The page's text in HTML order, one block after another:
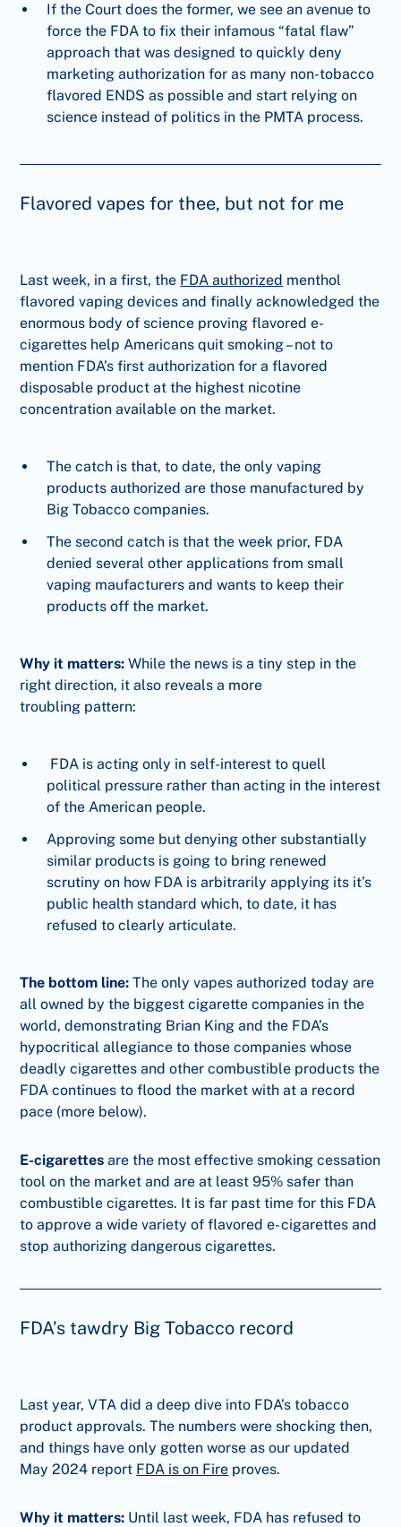
If the Court does the former, we see an avenue to
force the FDA to fix their infamous “fatal flaw”
approach that was designed to quickly deny
marketing authorization for as many non-tobacco
flavored ENDS as possible and start relying on
science instead of politics in the PMTA process.
Flavored vapes for thee, but not for me
Last week, in a first, the FDA authorized menthol
flavored vaping devices and finally acknowledged the
enormous body of science proving flavored e-
cigarettes help Americans quit smoking – not to
mention FDA’s first authorization for a flavored
disposable product at the highest nicotine
concentration available on the market.
The catch is that, to date, the only vaping
products authorized are those manufactured by
Big Tobacco companies.
The second catch is that the week prior, FDA
denied several other applications from small
vaping maufacturers and wants to keep their
products off the market.
Why it matters:While the news is a tiny step in the
right direction, it also reveals a more
troubling pattern:
FDA is acting only in self-interest to quell
political pressure rather than acting in the interest
of the American people.
Approving some but denying other substantially
similar products is going to bring renewed
scrutiny on how FDA is arbitrarily applying its it’s
public health standard which, to date, it has
refused to clearly articulate.
The bottom line:The only vapes authorized today are
all owned by the biggest cigarette companies in the
world, demonstrating Brian King and the FDA’s
hypocritical allegiance to those companies whose
deadly cigarettes and other combustible products the
FDA continues to flood the market with at a record
pace (more below).
E-cigarettes are the most effective smoking cessation
tool on the market and are at least 95% safer than
combustible cigarettes. It is far past time for this FDA
to approve a wide variety of flavored e- cigarettes and
stop authorizing dangerous cigarettes.
FDA’s tawdry Big Tobacco record
Last year, VTA did a deep dive into FDA’s tobacco
product approvals. The numbers were shocking then,
and things have only gotten worse as our updated
May 2024 report FDA is on Fire proves.
Why it matters: Until last week, FDA has refused to